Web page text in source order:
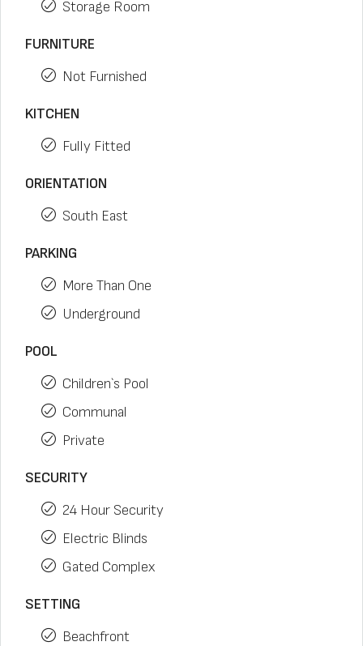
Storage Room
FURNITURE
Not Furnished
KITCHEN
Fully Fitted
ORIENTATION
South East
PARKING
More Than One
Underground
POOL
Children`s Pool
Communal
Private
SECURITY
24 Hour Security
Electric Blinds
Gated Complex
SETTING
Beachfront